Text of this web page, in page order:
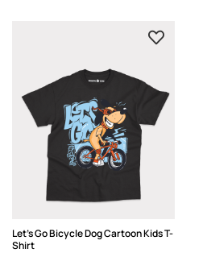
Let’s Go Bicycle Dog Cartoon Kids T-
Shirt